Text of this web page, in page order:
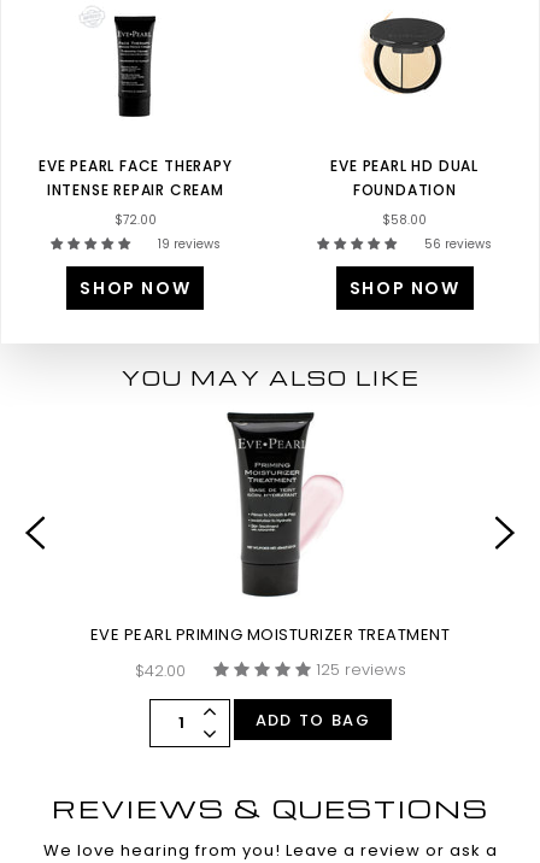
EVE PEARL FACE THERAPY
INTENSE REPAIR CREAM
$72.00
19 reviews
SHOP NOW
EVE PEARL HD DUAL
FOUNDATION
$58.00
56 reviews
SHOP NOW
YOU MAY ALSO LIKE
EVE PEARL PRIMING MOISTURIZER TREATMENT
$42.00
125 reviews
ADD TO BAG
REVIEWS & QUESTIONS
We love hearing from you! Leave a review or ask a